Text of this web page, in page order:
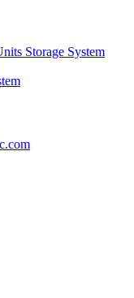
Storage System